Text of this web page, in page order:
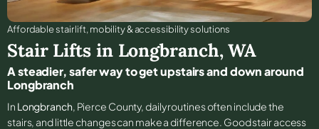
Affordable stair lift, mobility & accessibility solutions
Stair Lifts in Longbranch,WA
A steadier, safer way to get upstairs and down around
Longbranch
In Longbranch, Pierce County, daily routines often include the
stairs, and little changes can make a difference. Good stair access